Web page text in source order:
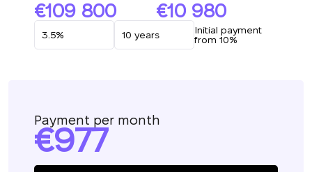
109 800 10 980
Initial payment
from 10%
Payment per month
977